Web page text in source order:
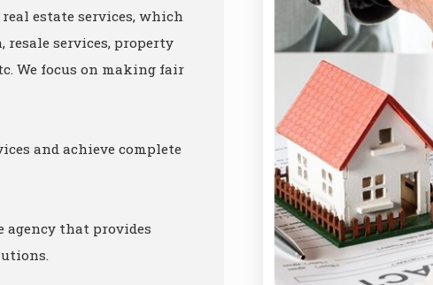
estate services, which
services, property
We focus on making fair
and achieve complete
agency that provides